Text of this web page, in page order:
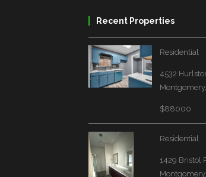
Recent Properties
Residential
4532
$88000
Residential
1429 Bristol